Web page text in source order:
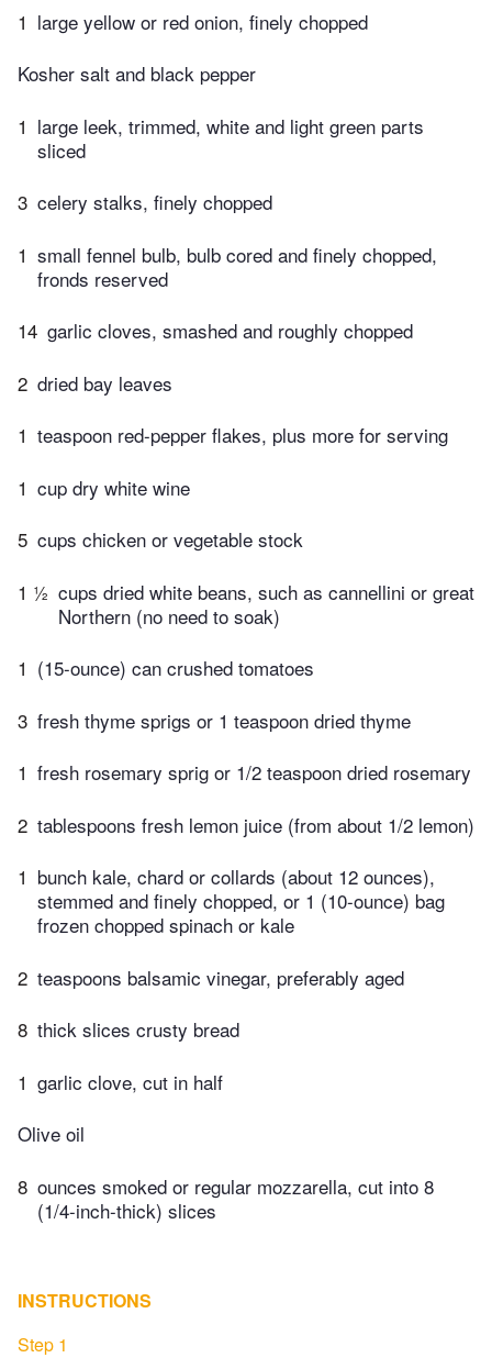
1 large yellow or red onion, finely chopped
Kosher salt and black pepper
1 large leek, trimmed, white and light green parts
sliced
3 celery stalks, finely chopped
1 small fennel bulb, bulb cored and finely chopped,
fronds reserved
14 garlic cloves, smashed and roughly chopped
2 dried bay leaves
1 teaspoon red-pepper flakes, plus more for serving
1 cup dry white wine
5 cups chicken or vegetable stock
1 ½ cups dried white beans, such as cannellini or great
Northern (no need to soak)
1 (15-ounce) can crushed tomatoes
3 fresh thyme sprigs or 1 teaspoon dried thyme
1 fresh rosemary sprig or 1/2 teaspoon dried rosemary
2 tablespoons fresh lemon juice (from about 1/2 lemon)
1 bunch kale, chard or collards (about 12 ounces),
stemmed and finely chopped, or 1 (10-ounce) bag
frozen chopped spinach or kale
2 teaspoons balsamic vinegar, preferably aged
8 thick slices crusty bread
1 garlic clove, cut in half
Olive oil
8 ounces smoked or regular mozzarella, cut into 8
(1/4-inch-thick) slices
INSTRUCTIONS
Step 1